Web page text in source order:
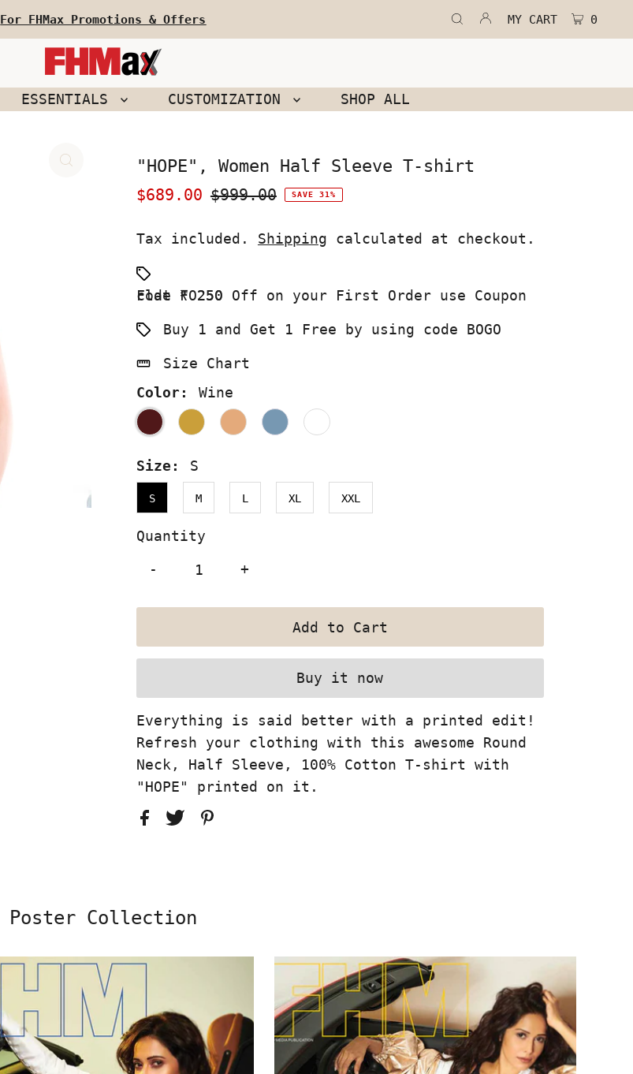
For FHMax Promotions & Offers MY CART 0
ESSENTIALS CUSTOMIZATION SHOP ALL
"HOPE", Women Half Sleeve T-shirt
Sale
$689.00 Regular
$999.00 SAVE 31%
Tax included. Shipping calculated at checkout.
Flat ₹ 250 Off on your First Order use Coupon code FO250
Buy 1 and Get 1 Free by using code BOGO
Size Chart
Color:
Wine
Size: S
S M L XL XXL
Quantity
-
+
Buy it now
Everything is said better with a printed edit!
Refresh your clothing with this awesome Round
Neck, Half Sleeve, 100% Cotton T-shirt with
"HOPE" printed on it.
Poster Collection